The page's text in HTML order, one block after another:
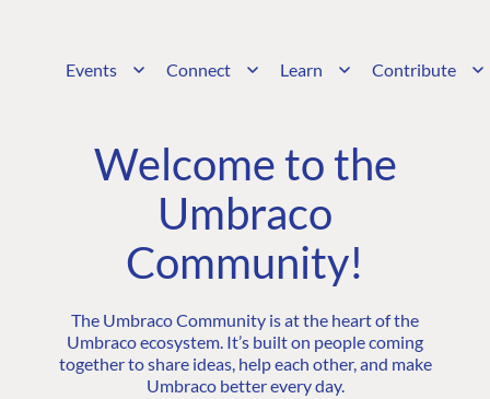
Events Connect Learn Contribute
Welcome to the
Umbraco
Community!
The Umbraco Community is at the heart of the
Umbraco ecosystem. It’s built on people coming
together to share ideas, help each other, and make
Umbraco better every day.